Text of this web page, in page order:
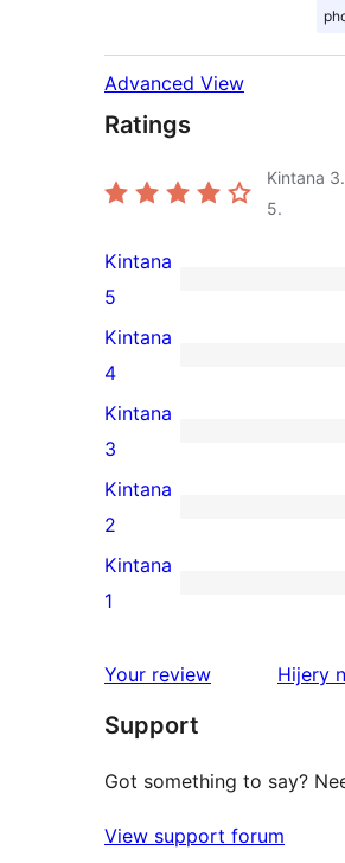
Advanced View
Ratings
Kintana
5.
9
5-
star
reviews
Kintana
5
1
4-
star
review
Kintana
4
1
3-
star
review
Kintana
3
1
2-
star
Kintana
2
3
star
Kintana
1
Your review Hijery
Support
Got something to say?
View support forum